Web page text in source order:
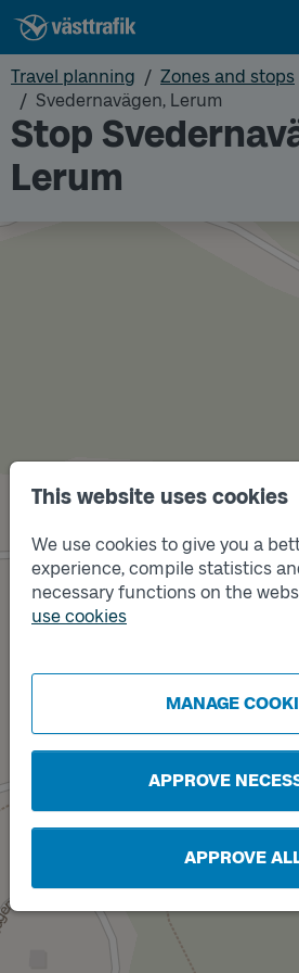
This website uses cookies
We use cookies to give you a
experience, compile statistics
necessary functions on the
use cookies
MANAGE
APPROVE
APPROVE
Travel planning
Zones and stops
Svedernavägen, Lerum
Stop
Lerum
B